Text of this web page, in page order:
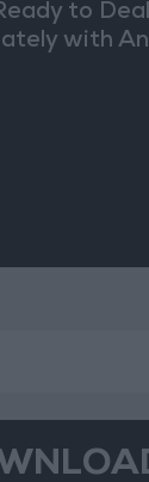
to Deal
with